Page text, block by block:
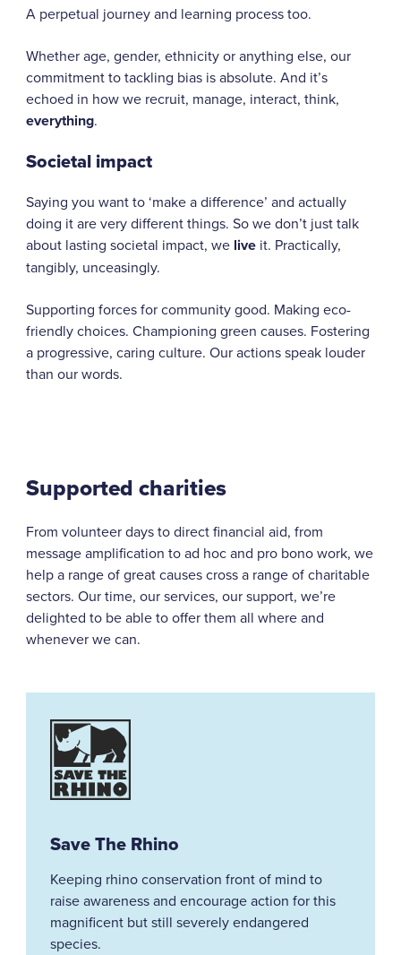
A perpetual journey and learning process too.
Whether age, gender, ethnicity or anything else, our
commitment to tackling bias is absolute. And it’s
echoed in how we recruit, manage, interact, think,
everything.
Societal impact
Saying you want to ‘make a difference’ and actually
doing it are very different things. So we don’t just talk
about lasting societal impact, we live it. Practically,
tangibly, unceasingly.
Supporting forces for community good. Making eco-
friendly choices. Championing green causes. Fostering
a progressive, caring culture. Our actions speak louder
than our words.
Supported charities
From volunteer days to direct financial aid, from
message amplification to ad hoc and pro bono work, we
help a range of great causes cross a range of charitable
sectors. Our time, our services, our support, we’re
delighted to be able to offer them all where and
whenever we can.
Save The Rhino
Keeping rhino conservation front of mind to
raise awareness and encourage action for this
magnificent but still severely endangered
species.